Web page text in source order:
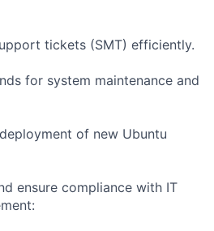
tickets (SMT) efficiently.
for system maintenance and
of new Ubuntu
ensure compliance with IT